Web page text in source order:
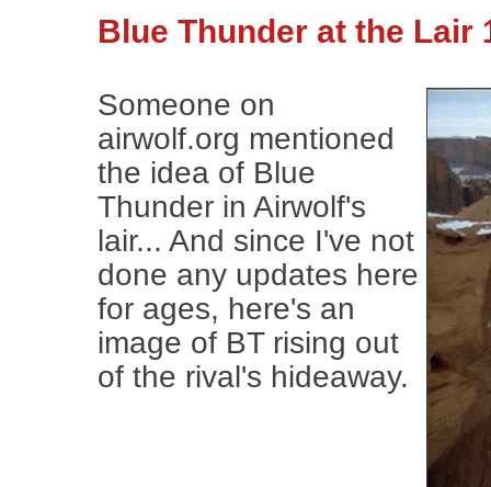
Blue Thunder at the Lair
Someone on
airwolf.org mentioned
the idea of Blue
Thunder in Airwolf's
lair... And since I've not
done any updates here
for ages, here's an
image of BT rising out
of the rival's hideaway.